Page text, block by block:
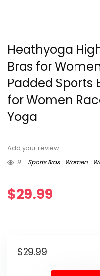
Heathyoga
Bras for
Padded Sports
for Women
Yoga
Add your review
9
Sports Bras Women
$29.99
$29.99